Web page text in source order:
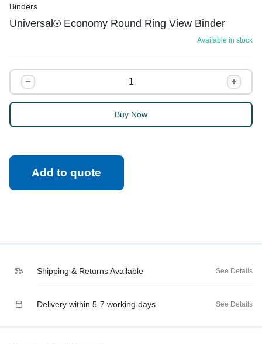
Binders
Universal® Economy Round Ring View Binder
Available in stock
Buy Now
Add to quote
Shipping & Returns Available See Details
Delivery within 5-7 working days See Details